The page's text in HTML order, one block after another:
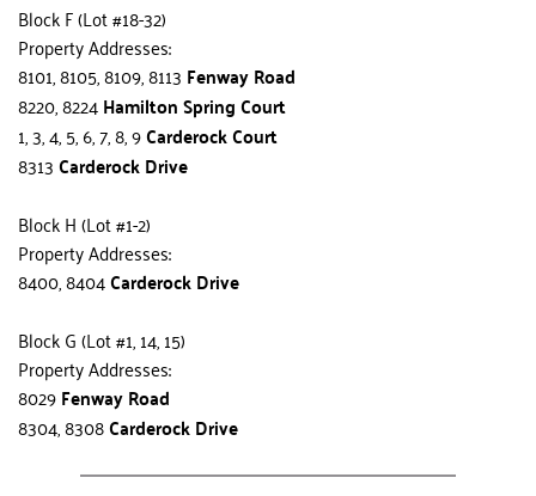
Block F (Lot #18-32)
Property Addresses:
8101, 8105, 8109, 8113 Fenway Road
8220, 8224 Hamilton Spring Court
1, 3, 4, 5, 6, 7, 8, 9 Carderock Court
8313 Carderock Drive
Block H (Lot #1-2)
Property Addresses:
8400, 8404 Carderock Drive
Block G (Lot #1, 14, 15)
Property Addresses:
8029 Fenway Road
8304, 8308 Carderock Drive